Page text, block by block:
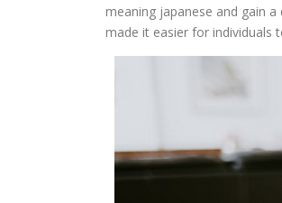
meaning japanese and gain
made it easier for individuals